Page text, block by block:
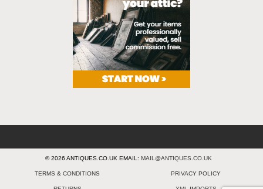
© 2026 ANTIQUES.CO.UK EMAIL: MAIL@ANTIQUES.CO.UK
TERMS & CONDITIONS PRIVACY POLICY